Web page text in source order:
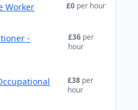
Worker £0 per hour
-
£36 per
hour
£38 per
hour